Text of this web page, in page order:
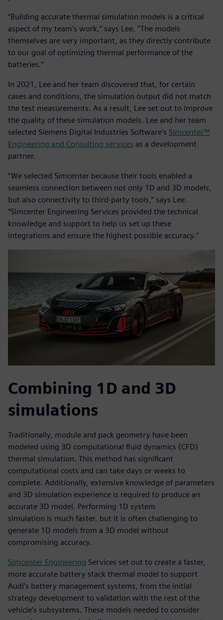
“Building accurate thermal simulation models is a critical
aspect of my team’s work,” says Lee. “The models
themselves are very important, as they directly contribute
to our goal of optimizing thermal performance of the
batteries.”
In 2021, Lee and her team discovered that, for certain
cases and conditions, the simulation output did not match
the test measurements. As a result, Lee set out to improve
the quality of these simulation models. Lee and her team
selected Siemens Digital Industries Software’s Simcenter™
Engineering and Consulting services as a development
partner.
“We selected Simcenter because their tools enabled a
seamless connection between not only 1D and 3D models,
but also connectivity to third-party tools,” says Lee.
“Simcenter Engineering Services provided the technical
knowledge and support to help us set up these
integrations and ensure the highest possible accuracy.”
Combining 1D and 3D
simulations
Traditionally, module and pack geometry have been
modeled using 3D computational fluid dynamics (CFD)
thermal simulation. This method has significant
computational costs and can take days or weeks to
complete. Additionally, extensive knowledge of parameters
and 3D simulation experience is required to produce an
accurate 3D model. Performing 1D system
simulation is much faster, but it is often challenging to
generate 1D models from a 3D model without
compromising accuracy.
Simcenter Engineering Services set out to create a faster,
more accurate battery stack thermal model to support
Audi’s battery management systems, from the initial
strategy development to validation with the rest of the
vehicle’s subsystems. These models needed to consider